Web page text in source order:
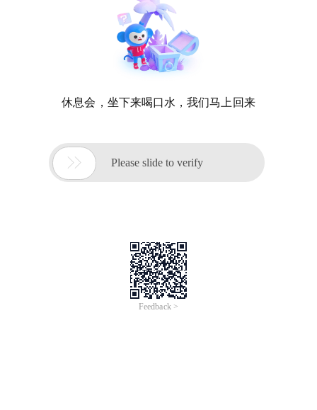
休息会，坐下来喝口水，我们马上回来
 Please slide to verify
Feedback >